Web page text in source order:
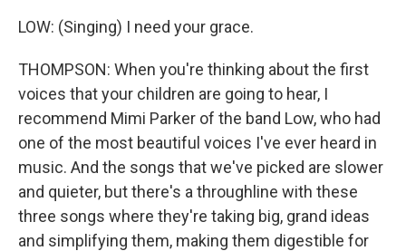
LOW: (Singing) I need your grace.
THOMPSON: When you're thinking about the first
voices that your children are going to hear, I
recommend Mimi Parker of the band Low, who had
one of the most beautiful voices I've ever heard in
music. And the songs that we've picked are slower
and quieter, but there's a throughline with these
three songs where they're taking big, grand ideas
and simplifying them, making them digestible for